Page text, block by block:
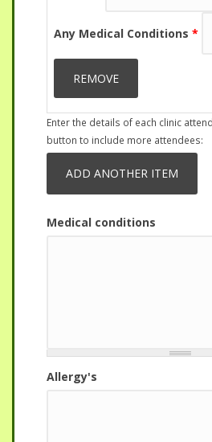
Any Medical Conditions *
Enter the details of each clinic
button to include more attendees:
Medical conditions
Allergy's